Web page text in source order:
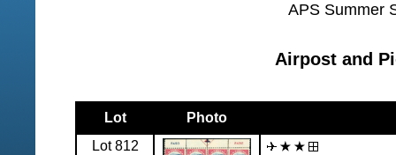
APS Summer
Airpost and
Lot
Photo
Lot 812